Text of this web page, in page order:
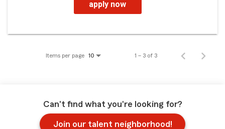
apply now
Items per page 10 1 – 3 of 3
Can't find what you're looking for?
Join our talent neighborhood!